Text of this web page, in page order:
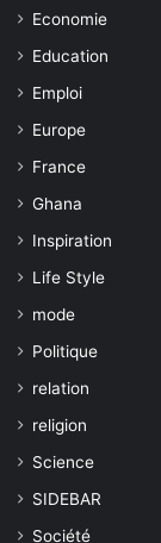
Economie
Education
Emploi
Europe
France
Ghana
Inspiration
Life Style
mode
Politique
relation
religion
Science
SIDEBAR
Société